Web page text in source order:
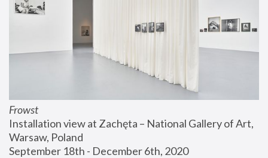
Frowst
Installation view at Zachęta – National Gallery of Art,
Warsaw, Poland
September 18th - December 6th, 2020